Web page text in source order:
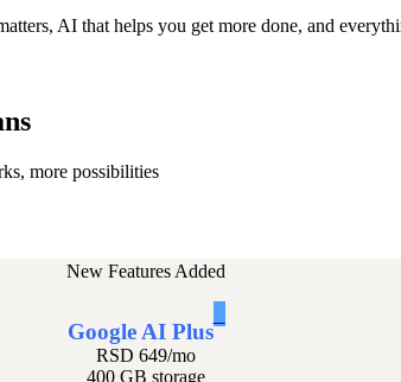
AI that helps you get more done, and
more possibilities
New Features Added
Google AI Plus
RSD 649/mo
400 GB storage